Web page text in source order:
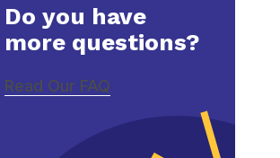
Do you have
more questions?
Read Our FAQ